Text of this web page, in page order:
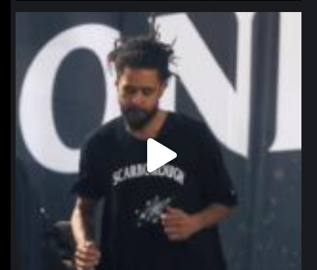
northpolehoops
Jan 11